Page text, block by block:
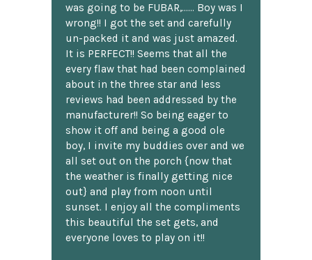
was going to be FUBAR,...... Boy was I
wrong!! I got the set and carefully
un-packed it and was just amazed.
It is PERFECT!! Seems that all the
every flaw that had been complained
about in the three star and less
reviews had been addressed by the
manufacturer!! So being eager to
show it off and being a good ole
boy, I invite my buddies over and we
all set out on the porch {now that
the weather is finally getting nice
out} and play from noon until
sunset. I enjoy all the compliments
this beautiful the set gets, and
everyone loves to play on it!!